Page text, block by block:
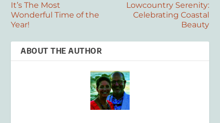
It’s The Most
Wonderful Time of the
Year!
Lowcountry Serenity:
Celebrating Coastal
Beauty
ABOUT THE AUTHOR